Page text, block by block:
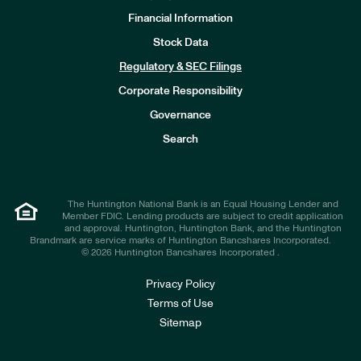
Financial Information
Stock Data
Regulatory & SEC Filings
Corporate Responsibility
Governance
Search
The Huntington National Bank is an Equal Housing Lender and
Member FDIC. Lending products are subject to credit application
and approval. Huntington, Huntington Bank, and the Huntington
Brandmark are service marks of Huntington Bancshares Incorporated.
© 2026 Huntington Bancshares Incorporated .
Privacy Policy
Terms of Use
Sitemap